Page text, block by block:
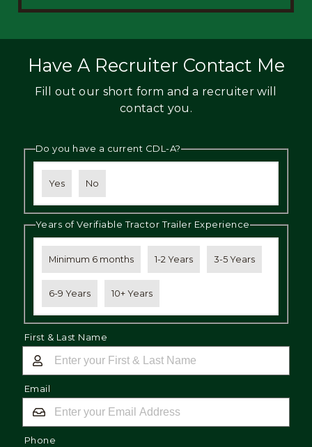
Have A Recruiter Contact Me
Fill out our short form and a recruiter will
contact you.
Do you have a current CDL-A?
Yes No
Years of Verifiable Tractor Trailer Experience
Minimum 6 months 1-2 Years 3-5 Years
6-9 Years 10+ Years
First & Last Name
Email
Phone